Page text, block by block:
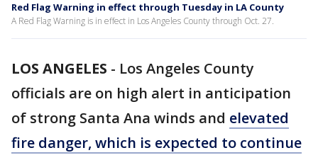
Red Flag Warning in effect through Tuesday in LA County
A Red Flag Warning is in effect in Los Angeles County through Oct. 27.
LOS ANGELES - Los Angeles County
officials are on high alert in anticipation
of strong Santa Ana winds and elevated
fire danger, which is expected to continue